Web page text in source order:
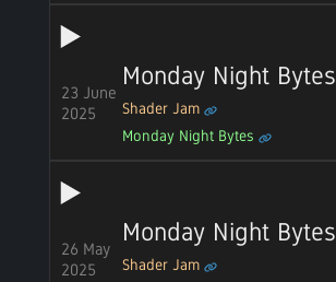
23 June
2025
Monday Night Bytes
Shader Jam
Monday Night Bytes
26 May
2025
Monday Night Bytes
Shader Jam